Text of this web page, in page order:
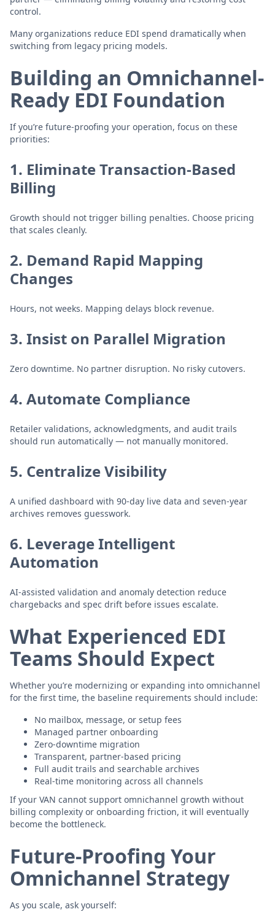
control.
Many organizations reduce EDI spend dramatically when
switching from legacy pricing models.
Building an Omnichannel-
Ready EDI Foundation
If you’re future-proofing your operation, focus on these
priorities:
1. Eliminate Transaction-Based
Billing
Growth should not trigger billing penalties. Choose pricing
that scales cleanly.
2. Demand Rapid Mapping
Changes
Hours, not weeks. Mapping delays block revenue.
3. Insist on Parallel Migration
Zero downtime. No partner disruption. No risky cutovers.
4. Automate Compliance
Retailer validations, acknowledgments, and audit trails
should run automatically — not manually monitored.
5. Centralize Visibility
A unified dashboard with 90-day live data and seven-year
archives removes guesswork.
6. Leverage Intelligent
Automation
AI-assisted validation and anomaly detection reduce
chargebacks and spec drift before issues escalate.
What Experienced EDI
Teams Should Expect
Whether you’re modernizing or expanding into omnichannel
for the first time, the baseline requirements should include:
No mailbox, message, or setup fees
Managed partner onboarding
Zero-downtime migration
Transparent, partner-based pricing
Full audit trails and searchable archives
Real-time monitoring across all channels
If your VAN cannot support omnichannel growth without
billing complexity or onboarding friction, it will eventually
become the bottleneck.
Future-Proofing Your
Omnichannel Strategy
As you scale, ask yourself: